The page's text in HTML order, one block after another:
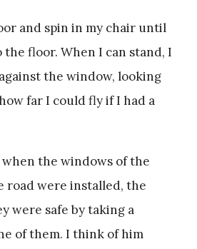
and spin in my chair until
the floor. When I can stand, I
the window, looking
far I could fly if I had a
the windows of the
road were installed, the
were safe by taking a
of them. I think of him